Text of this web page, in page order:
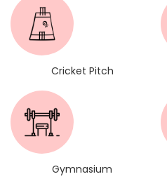
Cricket Pitch
Gymnasium